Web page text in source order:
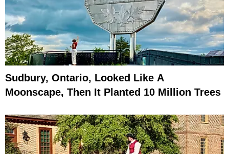
Sudbury, Ontario, Looked Like A
Moonscape, Then It Planted 10 Million Trees